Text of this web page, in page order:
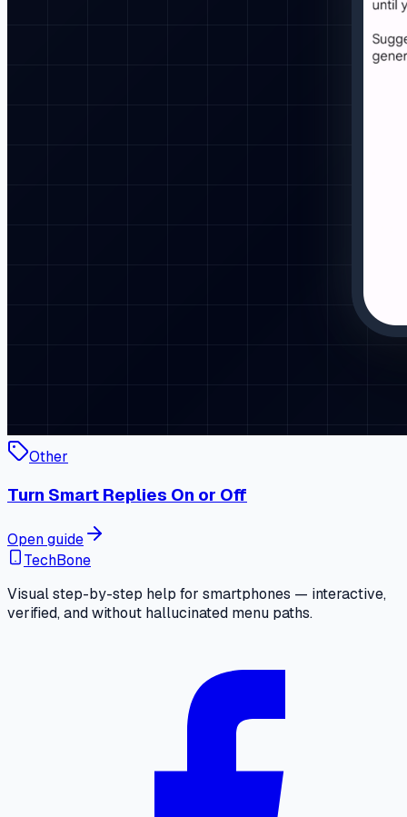
Other
Turn Smart Replies On or Off
Open guide
TechBone
Visual step-by-step help for smartphones — interactive,
verified, and without hallucinated menu paths.